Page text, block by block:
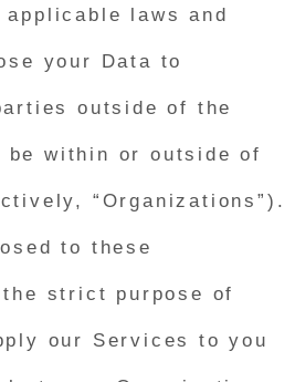
laws and
your Data to
outside of the
be within or outside of
“Organizations”).
to these
strict purpose of
our Services to you